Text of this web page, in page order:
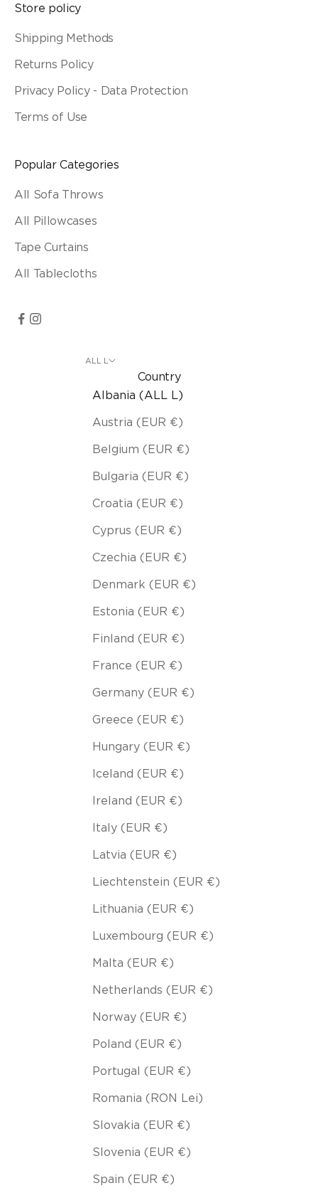
Store policy
Shipping Methods
Returns Policy
Privacy Policy - Data Protection
Terms of Use
Popular Categories
All Sofa Throws
All Pillowcases
Tape Curtains
All Tablecloths
ALL L
Country
Albania (ALL L)
Austria (EUR €)
Belgium (EUR €)
Bulgaria (EUR €)
Croatia (EUR €)
Cyprus (EUR €)
Czechia (EUR €)
Denmark (EUR €)
Estonia (EUR €)
Finland (EUR €)
France (EUR €)
Germany (EUR €)
Greece (EUR €)
Hungary (EUR €)
Iceland (EUR €)
Ireland (EUR €)
Italy (EUR €)
Latvia (EUR €)
Liechtenstein (EUR €)
Lithuania (EUR €)
Luxembourg (EUR €)
Malta (EUR €)
Netherlands (EUR €)
Norway (EUR €)
Poland (EUR €)
Portugal (EUR €)
Romania (RON Lei)
Slovakia (EUR €)
Slovenia (EUR €)
Spain (EUR €)